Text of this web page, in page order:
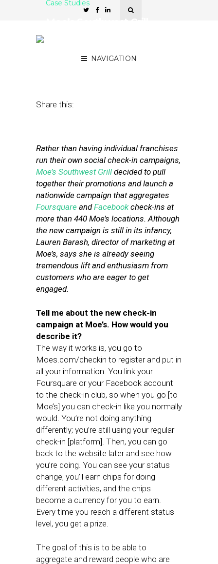
NAVIGATION
Case Studies
Share this:
Rather than having individual franchises
run their own social check-in campaigns,
Moe’s Southwest Grill decided to pull
together their promotions and launch a
nationwide campaign that aggregates
Foursquare andFacebookcheck-ins at
more than 440 Moe’s locations. Although
the new campaign is still in its infancy,
Lauren Barash, director of marketing at
Moe’s, says she is already seeing
tremendous lift and enthusiasm from
customers who are eager to get
engaged.
Tell me about the new check-in
campaign at Moe’s. How would you
describe it?
The way it works is, you go to
Moes.com/checkin to register and put in
all your information. You link your
Foursquare or your Facebook account
to the check-in club, so when you go [to
Moe’s] you can check-in like you normally
would. You’re not doing anything
differently; you’re still using your regular
check-in [platform]. Then, you can go
back to the website later and see how
you’re doing. You can see your status
change, you’ll earn chips for doing
different activities, and the chips
become a currency for you to earn.
Every time you reach a different status
level, you get a prize.
The goal of this is to be able to
aggregate and reward people who are